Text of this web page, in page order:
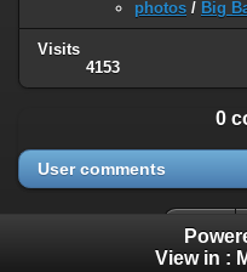
photos / Big
Visits
4153
0
User comments
View in :